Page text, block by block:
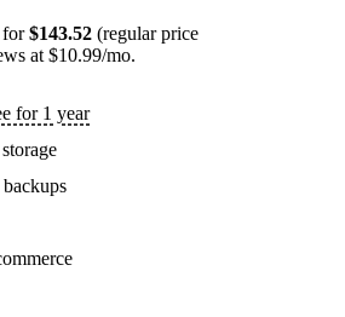
for$143.52 (regular price
at $10.99/mo.
for 1 year